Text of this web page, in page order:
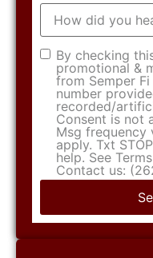
How
did
you
hear
about
us?
Consent(Required)
By checking
promotional &
from Semper
number
recorded/
Consent is not
Msg frequency
apply. Txt
help. See Terms and Privacy Policy.
Contact us: